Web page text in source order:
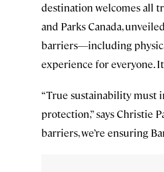
destination welcomes all
and Parks Canada,
barriers—including
experience for everyone.
“True sustainability must
protection,” says Christie
barriers, we’re ensuring